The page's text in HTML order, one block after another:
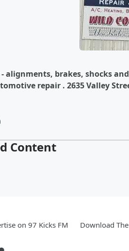
alignments, brakes, shocks
repair . 2635 Valley
Content
on 97 Kicks FM Download